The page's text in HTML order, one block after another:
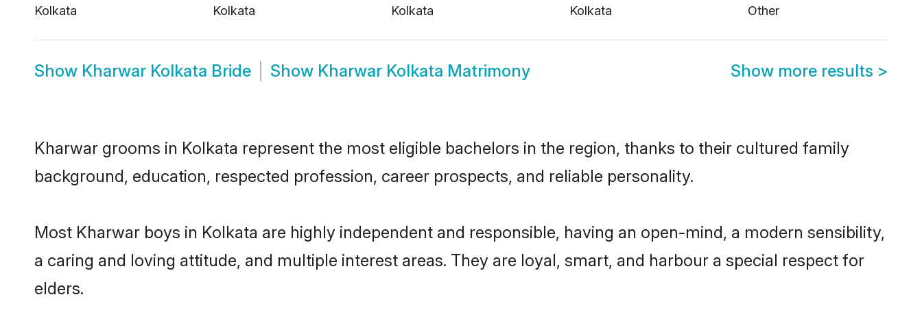
Kolkata
Kolkata
Kolkata
Kolkata
Other
Show Kharwar Kolkata Bride Show Kharwar Kolkata Matrimony Show more results >
Kharwar grooms in Kolkata represent the most eligible bachelors in the region, thanks to their cultured family
background, education, respected profession, career prospects, and reliable personality.
Most Kharwar boys in Kolkata are highly independent and responsible, having an open-mind, a modern sensibility,
a caring and loving attitude, and multiple interest areas. They are loyal, smart, and harbour a special respect for
elders.